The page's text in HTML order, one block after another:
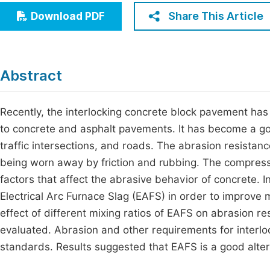
Economics & Management
Humanities & Social Sciences
Download PDF Share This Article
Abstract
Recently, the interlocking concrete block pavement
to concrete and asphalt pavements. It has become a
traffic intersections, and roads. The abrasion
being worn away by friction and rubbing. The
factors that affect the abrasive behavior of concrete.
Electrical Arc Furnace Slag (EAFS) in order to
effect of different mixing ratios of EAFS on abrasion
evaluated. Abrasion and other requirements for
standards. Results suggested that EAFS is a good